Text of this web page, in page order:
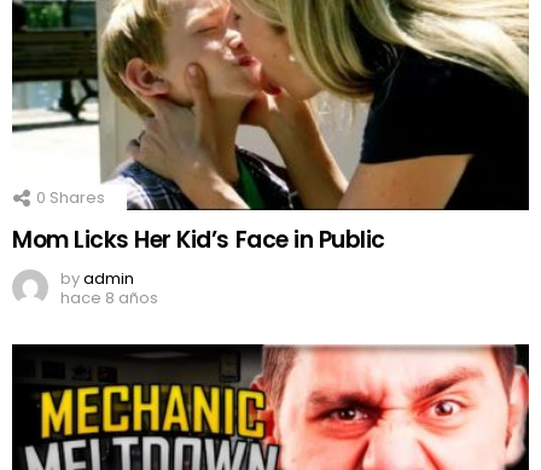
0 Shares
Mom Licks Her Kid’s Face in Public
byadmin
hace 8 años